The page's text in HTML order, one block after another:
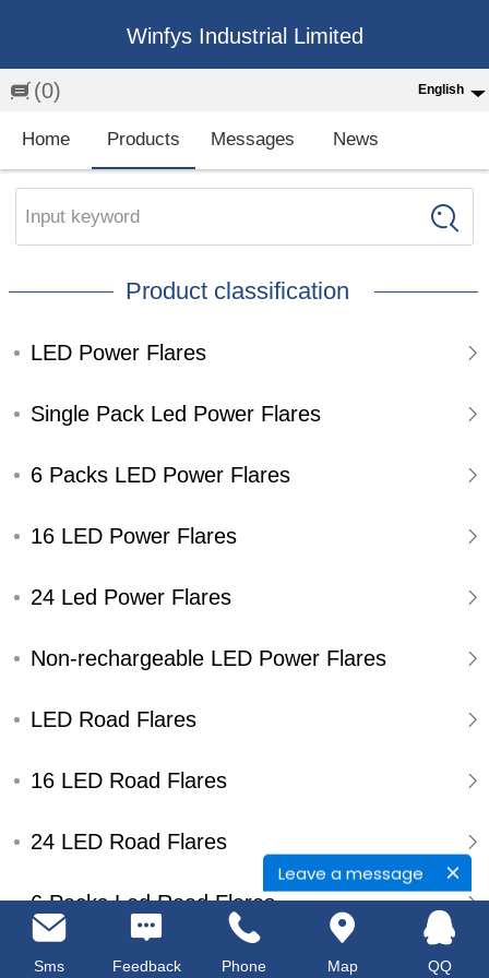
Leave a message
Winfys Industrial Limited
(0) English
English
繁体
Española
Home Products Messages News
Input keyword
Product classification
LED Power Flares
Single Pack Led Power Flares
6 Packs LED Power Flares
16 LED Power Flares
24 Led Power Flares
Non-rechargeable LED Power Flares
LED Road Flares
16 LED Road Flares
24 LED Road Flares
6 Packs Led Road Flares
Single Pack Led Road Flares
Sms Feedback Phone Map QQ